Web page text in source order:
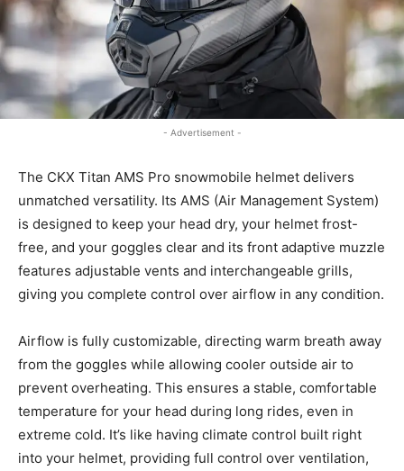
- Advertisement -
The CKX Titan AMS Pro snowmobile helmet delivers
unmatched versatility. Its AMS (Air Management System)
is designed to keep your head dry, your helmet frost-
free, and your goggles clear and its front adaptive muzzle
features adjustable vents and interchangeable grills,
giving you complete control over airflow in any condition.
Airflow is fully customizable, directing warm breath away
from the goggles while allowing cooler outside air to
prevent overheating. This ensures a stable, comfortable
temperature for your head during long rides, even in
extreme cold. It’s like having climate control built right
into your helmet, providing full control over ventilation,